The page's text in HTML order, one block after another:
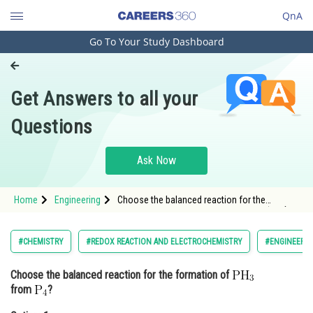
QnA
Engineering and Architecture
Pharmacy
Hospitality and Tourism
Study Abroad
Arts, Commerce & Sciences
Administration
Go To Your Study Dashboard
Get Answers to all your
Questions
Ask Now
Home Engineering
Choose the balanced reaction for the
#CHEMISTRY #REDOX REACTION AND ELECTROCHEMISTRY
Choose the balanced reaction for the formation of
from
?